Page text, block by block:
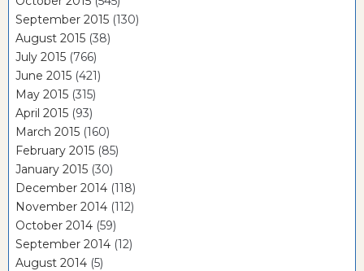
September 2015 (130)
August 2015 (38)
July 2015 (766)
June 2015 (421)
May 2015 (315)
April 2015 (93)
March 2015 (160)
February 2015 (85)
January 2015 (30)
December 2014 (118)
November 2014 (112)
October 2014 (59)
September 2014 (12)
August 2014 (5)